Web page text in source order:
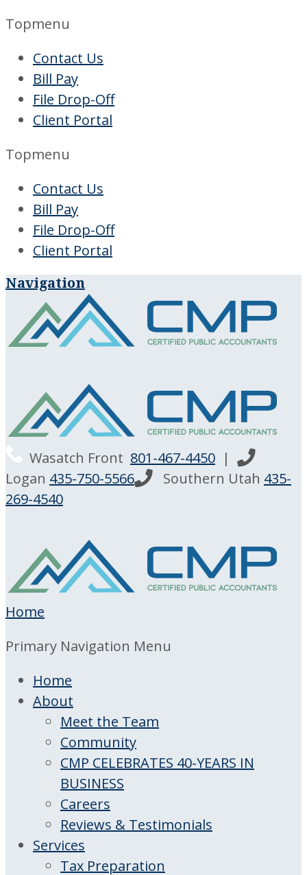
Topmenu
Contact Us
Bill Pay
File Drop-Off
Client Portal
Topmenu
Contact Us
Bill Pay
File Drop-Off
Client Portal
Navigation
Wasatch Front 801-467-4450 |
Logan 435-750-5566 Southern Utah 435-
269-4540
Home
Primary Navigation Menu
Home
About
Meet the Team
Community
CMP CELEBRATES 40-YEARS IN
BUSINESS
Careers
Reviews & Testimonials
Services
Tax Preparation